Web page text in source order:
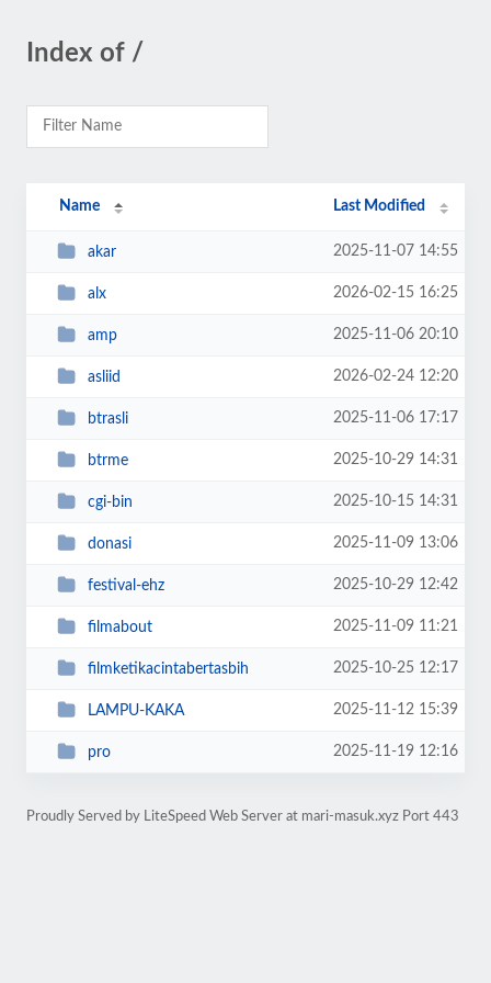
Index of /
Name Last Modified
akar 2025-11-07 14:55
alx 2026-02-15 16:25
amp 2025-11-06 20:10
asliid 2026-02-24 12:20
btrasli 2025-11-06 17:17
btrme 2025-10-29 14:31
cgi-bin 2025-10-15 14:31
donasi 2025-11-09 13:06
festival-ehz 2025-10-29 12:42
filmabout 2025-11-09 11:21
filmketikacintabertasbih 2025-10-25 12:17
LAMPU-KAKA 2025-11-12 15:39
pro 2025-11-19 12:16
Proudly Served by LiteSpeed Web Server at mari-masuk.xyz Port 443